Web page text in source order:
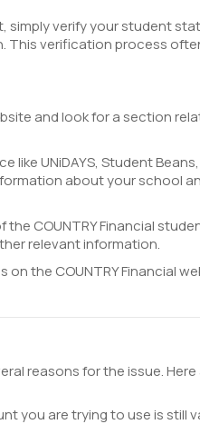
simply verify your student
This verification process
and look for a section
like UNiDAYS, Student Beans,
about your school
COUNTRY Financial
relevant information.
the COUNTRY Financial
reasons for the issue. Here
you are trying to use is still